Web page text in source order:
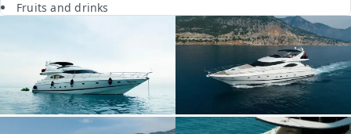
Fruits and drinks